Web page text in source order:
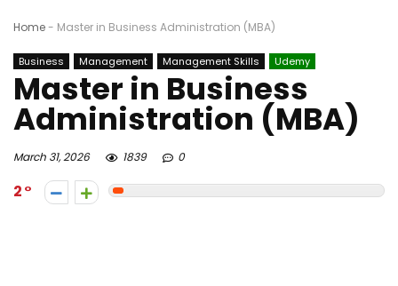
Home- Master in Business Administration (MBA)
Business Management Management Skills Udemy
Master in Business
Administration (MBA)
March 31, 2026 1839 0
2